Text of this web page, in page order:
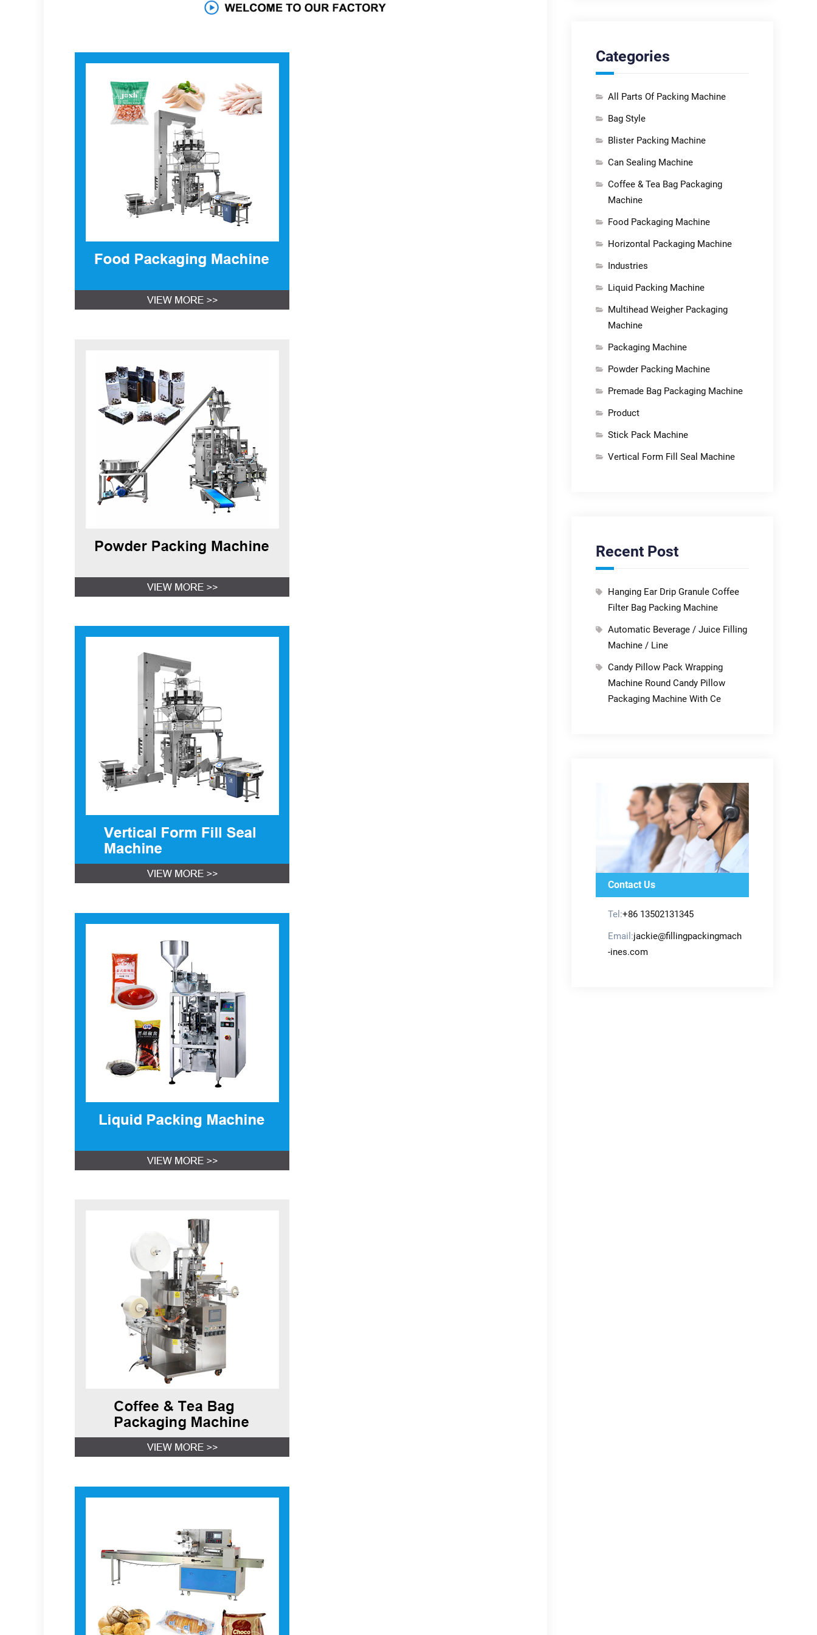
Categories
All Parts Of Packing Machine
Bag Style
Blister Packing Machine
Can Sealing Machine
Coffee & Tea Bag Packaging
Machine
Food Packaging Machine
Horizontal Packaging Machine
Industries
Liquid Packing Machine
Multihead Weigher Packaging
Machine
Packaging Machine
Powder Packing Machine
Premade Bag Packaging Machine
Product
Stick Pack Machine
Vertical Form Fill Seal Machine
Recent Post
Hanging Ear Drip Granule Coffee
Filter Bag Packing Machine
Automatic Beverage / Juice Filling
Machine / Line
Candy Pillow Pack Wrapping
Machine Round Candy Pillow
Packaging Machine With Ce
Contact Us
Tel:+86 13502131345
Email:jackie@fillingpackingmach
-ines.com